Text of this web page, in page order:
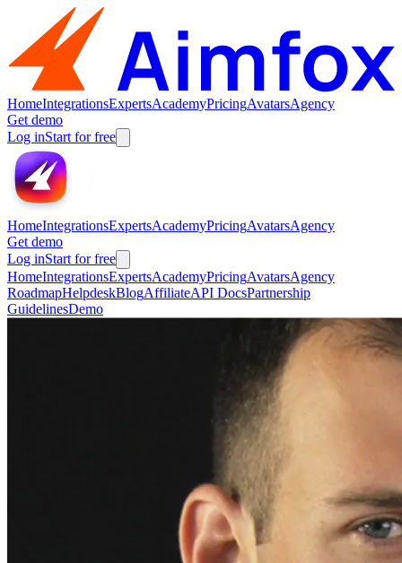
HomeIntegrationsExpertsAcademyPricingAvatarsAgency
Get demo
Log inStart for free
HomeIntegrationsExpertsAcademyPricingAvatarsAgency
Get demo
Log inStart for free
HomeIntegrationsExpertsAcademyPricingAvatarsAgency
RoadmapHelpdeskBlogAffiliateAPI DocsPartnership
GuidelinesDemo